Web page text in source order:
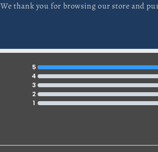
We thank you for browsing our store and
5
4
3
2
1